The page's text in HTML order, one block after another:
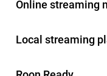
Online streaming
Local streaming